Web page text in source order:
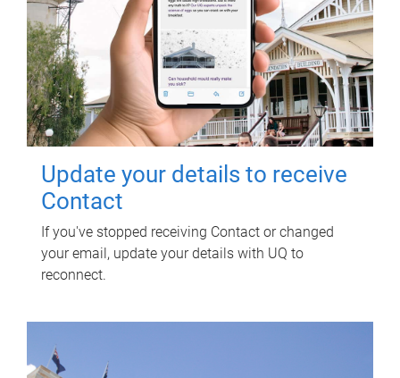
Update your details to receive
Contact
If you've stopped receiving Contact or changed
your email, update your details with UQ to
reconnect.